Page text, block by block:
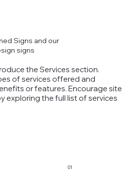
Signs and our
signs
the Services section.
of services offered and
or features. Encourage site
exploring the full list of services
01